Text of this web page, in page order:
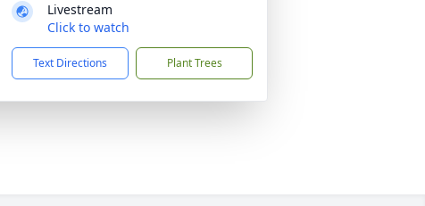
Livestream
Click to watch
Text Directions Plant Trees